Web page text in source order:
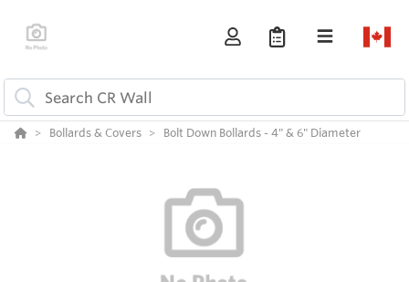
Bollards & Covers Bolt Down Bollards - 4" & 6" Diameter